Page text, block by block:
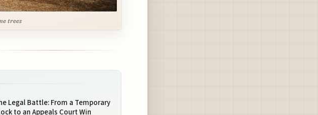
trees
Legal Battle: From a Temporary
to an Appeals Court Win